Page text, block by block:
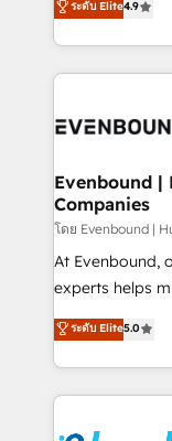
constraints. By the Numbers 🏆 Top 1% of all
HubSpot
and sales ops
with your
you are too. Why Systony? - 20+ years of
experience
Own back-end
View,
Business Central,
focus on
such as
wholesaler companies. As an
That's why we
ระดับ Elite4.9
Evenbound |
Companies
โดย Evenbound |
At Evenbound,
experts helps
achieve real
tailored
HubSpot’s
Technical Solutions: - HubSpot Technical
ระดับ Elite5.0